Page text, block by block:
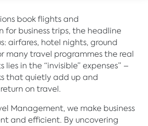
book flights and
business trips, the headline
airfares, hotel nights, ground
many travel programmes the real
in the “invisible” expenses” –
that quietly add up and
on travel.
Management, we make business
and efficient. By uncovering